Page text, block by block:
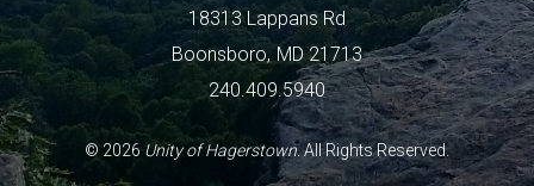
18313 Lappans Rd
Boonsboro, MD 21713
240.409.5940
© 2026 Unity of Hagerstown. All Rights Reserved.